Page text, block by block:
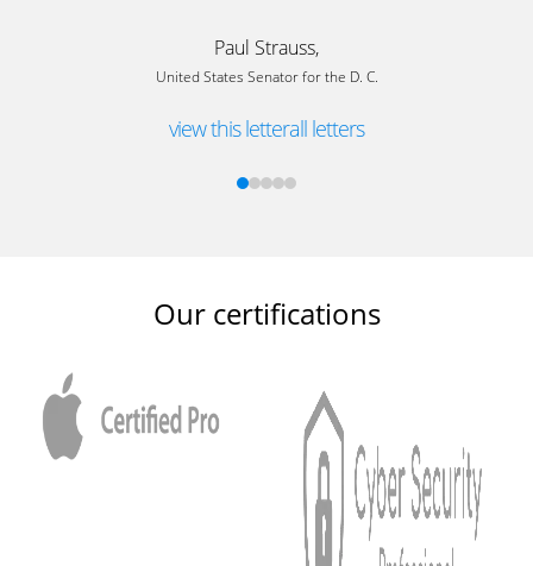
Paul Strauss,
United States Senator for the D. C.
view this letterall letters
Our certifications